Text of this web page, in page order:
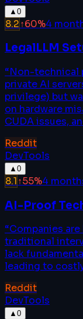
▲ 0
8.2↑60%4
LegalLLM
“Non-technical
private AI
privilege) but
on hardware
CUDA issues,
Reddit
DevTools
▲ 0
8.1↑55%4
AI-Proof
“Companies
traditional
lack
leading to
Reddit
DevTools
▲ 0